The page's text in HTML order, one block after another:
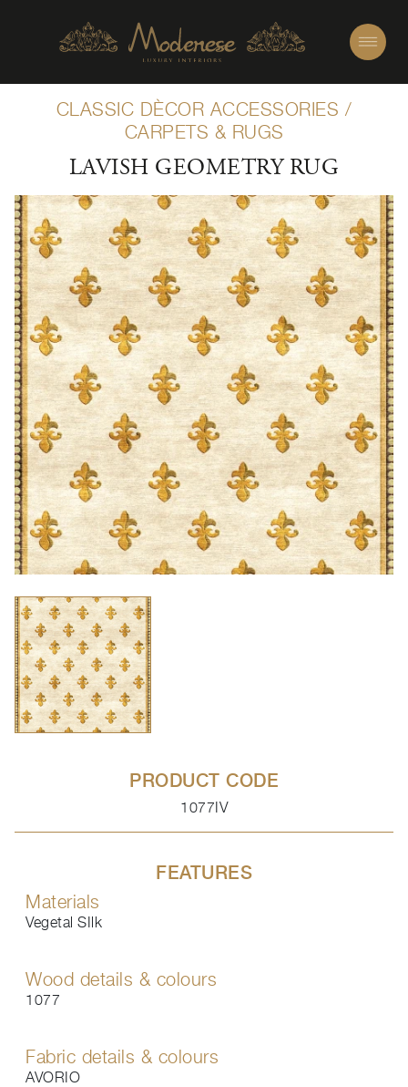
CLASSIC DÈCOR ACCESSORIES /
CARPETS & RUGS
LAVISH GEOMETRY RUG
PRODUCT CODE
1077IV
FEATURES
Materials
Vegetal SIlk
Wood details & colours
1077
Fabric details & colours
AVORIO